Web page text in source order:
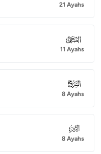
21 Ayahs
093
11 Ayahs
094
8 Ayahs
095
8 Ayahs